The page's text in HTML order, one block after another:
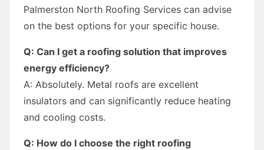
Palmerston North Roofing Services can advise
on the best options for your specific house.
Q: Can I get a roofing solution that improves
energy efficiency?
A: Absolutely. Metal roofs are excellent
insulators and can significantly reduce heating
and cooling costs.
Q: How do I choose the right roofing